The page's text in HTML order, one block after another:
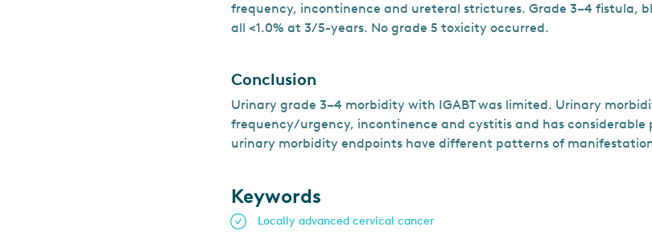
frequency, incontinence and ureteral strictures. Grade 3–4 fistula,
all <1.0% at 3/5-years. No grade 5 toxicity occurred.
Conclusion
Urinary grade 3–4 morbidity with IGABT was limited. Urinary
frequency/urgency, incontinence and cystitis and has considerable
urinary morbidity endpoints have different patterns of
Keywords
Locally advanced cervical cancer